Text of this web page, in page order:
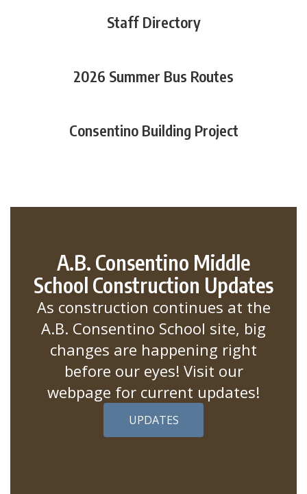
Staff Directory
2026 Summer Bus Routes
Consentino Building Project
A.B. Consentino Middle
School Construction Updates
As construction continues at the
A.B. Consentino School site, big
changes are happening right
before our eyes! Visit our
webpage for current updates!
UPDATES